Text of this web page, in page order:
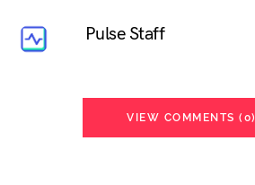
Pulse Staff
VIEW COMMENTS (0)